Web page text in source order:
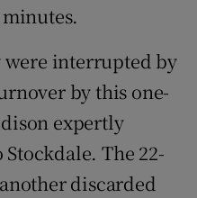
were interrupted by
by this one-
expertly
The 22-
discarded